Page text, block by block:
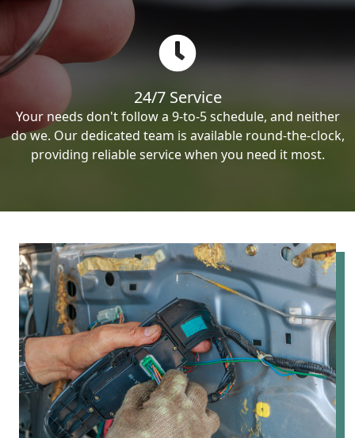
24/7 Service
Your needs don't follow a 9-to-5 schedule, and neither
do we. Our dedicated team is available round-the-clock,
providing reliable service when you need it most.